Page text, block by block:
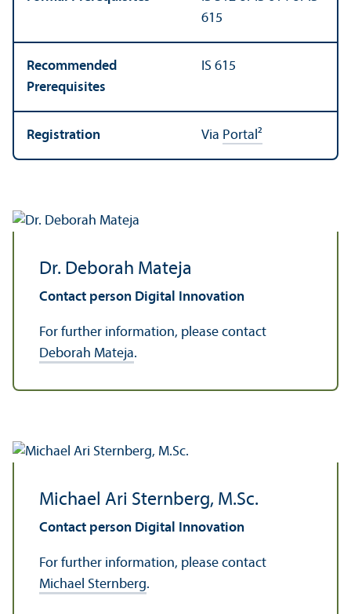
615
Recommended
Prerequisites
IS 615
Registration Via Portal²
Dr. Deborah Mateja
Contact person Digital Innovation
For further information, please contact
Deborah Mateja.
Michael Ari Sternberg, M.Sc.
Contact person Digital Innovation
For further information, please contact
Michael Sternberg.